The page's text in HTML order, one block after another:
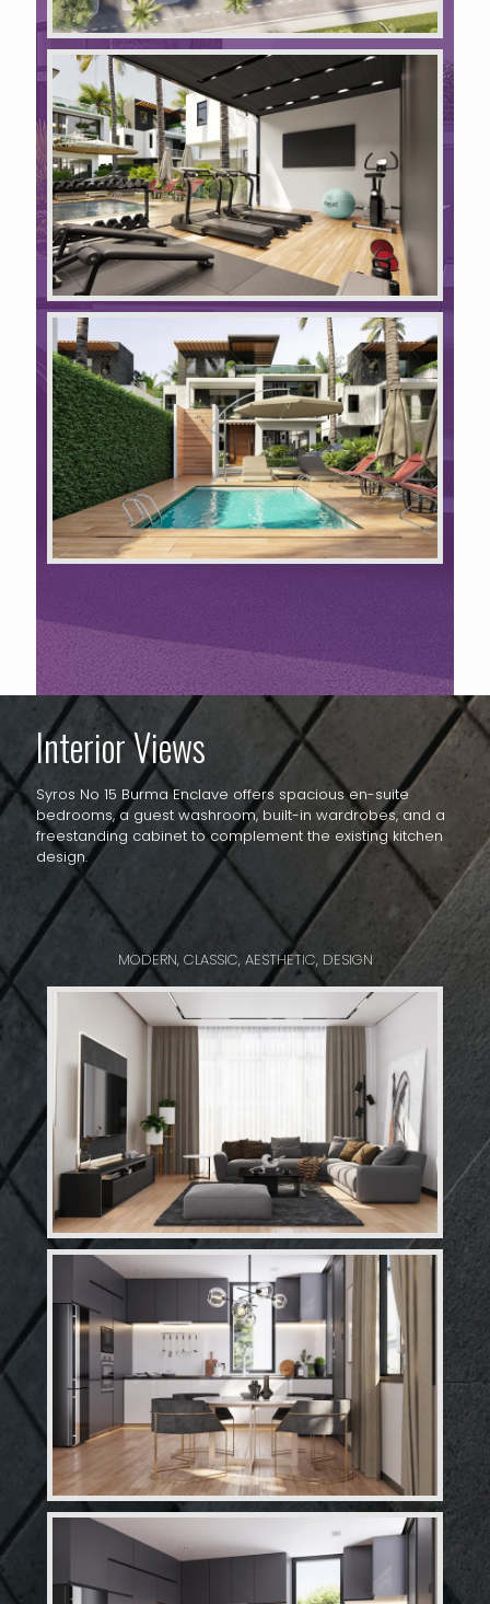
MODERN, CLASSIC, AESTHETIC, DESIGN
Interior Views
Syros No 15 Burma Enclave offers spacious en-suite
bedrooms, a guest washroom, built-in wardrobes, and a
freestanding cabinet to complement the existing kitchen
design.